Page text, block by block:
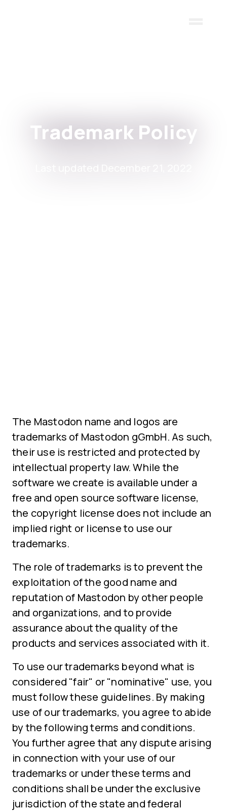
Trademark Policy
The Mastodon name and logos are
trademarks of Mastodon gGmbH. As such,
their use is restricted and protected by
intellectual property law. While the
software we create is available under a
free and open source software license,
the copyright license does not include an
implied right or license to use our
trademarks.
The role of trademarks is to prevent the
exploitation of the good name and
reputation of Mastodon by other people
and organizations, and to provide
assurance about the quality of the
products and services associated with it.
To use our trademarks beyond what is
considered "fair" or "nominative" use, you
must follow these guidelines. By making
use of our trademarks, you agree to abide
by the following terms and conditions.
You further agree that any dispute arising
in connection with your use of our
trademarks or under these terms and
conditions shall be under the exclusive
jurisdiction of the state and federal